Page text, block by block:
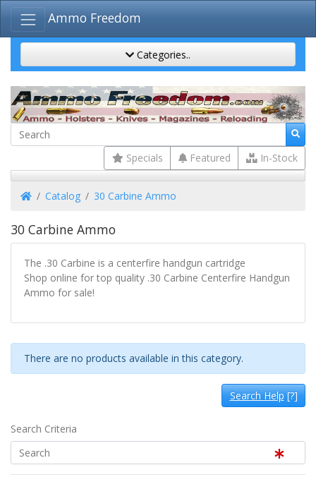
Ammo Freedom
Categories..
Specials Featured In-Stock
HomeCatalog 30 Carbine Ammo
30 Carbine Ammo
The .30 Carbine is a centerfire handgun cartridge
Shop online for top quality .30 Carbine Centerfire Handgun
Ammo for sale!
There are no products available in this category.
Search Help[?]
Search Criteria